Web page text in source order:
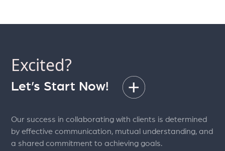
Excited?
Let’s Start Now!
Our success in collaborating with clients is determined
by effective communication, mutual understanding, and
a shared commitment to achieving goals.